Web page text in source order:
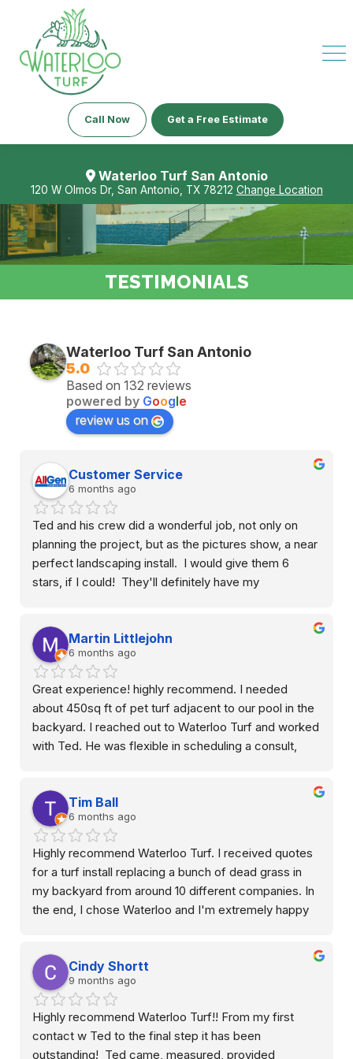
Call Now Get a Free Estimate
Waterloo Turf San Antonio
120 W Olmos Dr, San Antonio, TX 78212 Change Location
TESTIMONIALS
Waterloo Turf San Antonio
5.0
Based on 132 reviews
powered by Google
review us on
Customer Service
6 months ago
Ted and his crew did a wonderful job, not only on
planning the project, but as the pictures show, a near
perfect landscaping install.  I would give them 6
stars, if I could!  They'll definitely have my
price.  Thanks guys!
Martin Littlejohn
6 months ago
Great experience! highly recommend. I needed
about 450sq ft of pet turf adjacent to our pool in the
backyard. I reached out to Waterloo Turf and worked
with Ted. He was flexible in scheduling a consult,
describing the variation in products available and how
the job would be done/installed. Quick quote turn
around with reasonable price in my opinion. They did
an outstanding job with installation. We are very
happy with it and the decision to go with artificial turf
grass in this space. Above and beyond customer
service.
Tim Ball
6 months ago
Highly recommend Waterloo Turf. I received quotes
for a turf install replacing a bunch of dead grass in
my backyard from around 10 different companies. In
the end, I chose Waterloo and I'm extremely happy
job itself. Many of them only knew surface level
details on the products they were selling. Ted came
out from Waterloo, and it was clear that he was
extremely knowledgeable, and that he'd have direct
oversight of the project once it started. It put me at
Cindy Shortt
9 months ago
Highly recommend Waterloo Turf!! From my first
contact w Ted to the final step it has been
outstanding!  Ted came, measured, provided